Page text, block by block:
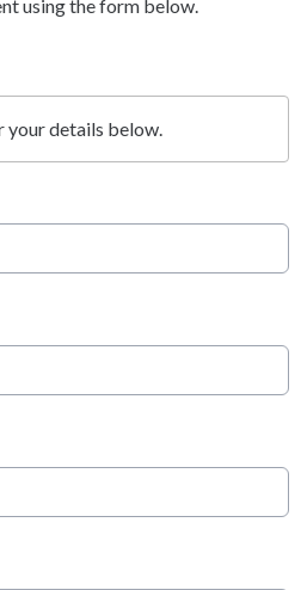
using the form below.
your details below.